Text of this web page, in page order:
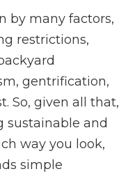
by many factors,
restrictions,
gentrification,
So, given all that,
sustainable and
way you look,
simple